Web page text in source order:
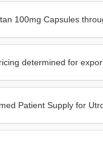
100mg Capsules
determined for
Patient Supply for